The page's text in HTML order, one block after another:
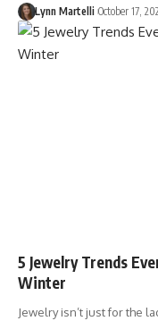
Lynn Martelli October 17,
5 Jewelry Trends
Winter
Jewelry isn’t just for the